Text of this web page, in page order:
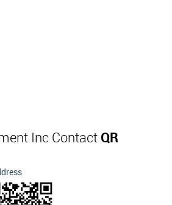
Inc Contact QR